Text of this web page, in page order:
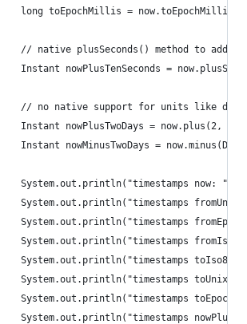
		long toEpochMillis = now.toEpochMilli();
// native plusSeconds() method to add
Instant nowPlusTenSeconds =
// no native support for units like
Instant nowPlusTwoDays = now.plus(2,
Instant nowMinusTwoDays =
System.out.println("timestamps now: " +
System.out.println("timestamps
System.out.println("timestamps
System.out.println("timestamps
System.out.println("timestamps
System.out.println("timestamps
System.out.println("timestamps
System.out.println("timestamps